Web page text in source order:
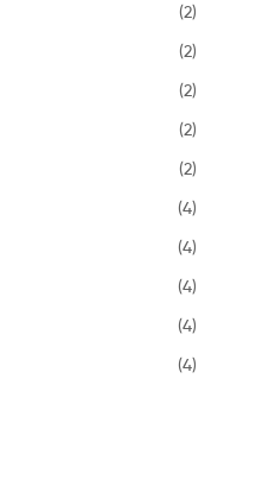
(2)
(2)
(2)
(2)
(2)
(4)
(4)
(4)
(4)
(4)